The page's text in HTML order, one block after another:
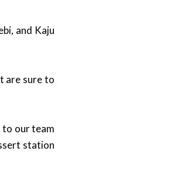
and Kaju
are sure to
to our team
station